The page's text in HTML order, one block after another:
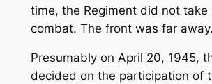
time, the Regiment did not take
combat. The front was far away.
Presumably on April 20, 1945,
decided on the participation of